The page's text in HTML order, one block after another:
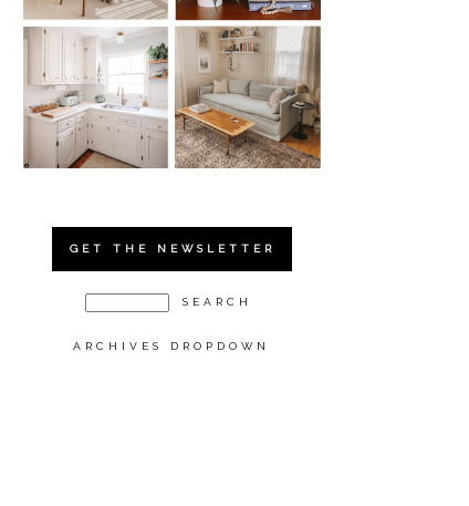
GET THE NEWSLETTER
ARCHIVES DROPDOWN